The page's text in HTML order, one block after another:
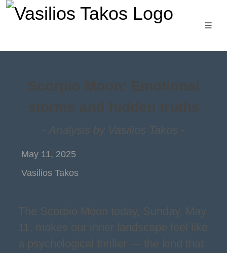
- Analysis by Vasilios Takos -
May 11, 2025
Vasilios Takos
The Scorpio Moon today, Sunday, May
11, makes our inner landscape feel like
a psychological thriller — the kind that